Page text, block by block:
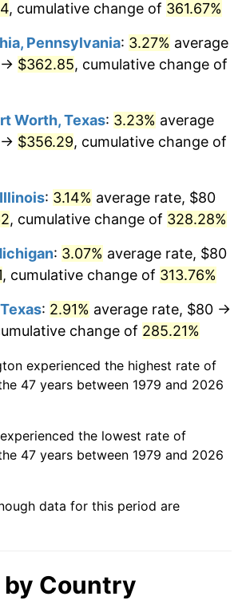
1.62%
0.12%
1.26%
2.13%
2.49%
1.23%
4.70%
4.12%
2.89%
3.65%*
previous annual rate. Not final.
trailing value.
, cumulative change of 361.67%
Pennsylvania: 3.27% average
→ $362.85, cumulative change of
Worth, Texas: 3.23% average
→ $356.29, cumulative change of
: 3.14% average rate, $80
, cumulative change of 328.28%
: 3.07% average rate, $80
, cumulative change of 313.76%
: 2.91% average rate, $80 →
change of 285.21%
experienced the highest rate of
47 years between 1979 and 2026
the lowest rate of
47 years between 1979 and 2026
data for this period are
Country